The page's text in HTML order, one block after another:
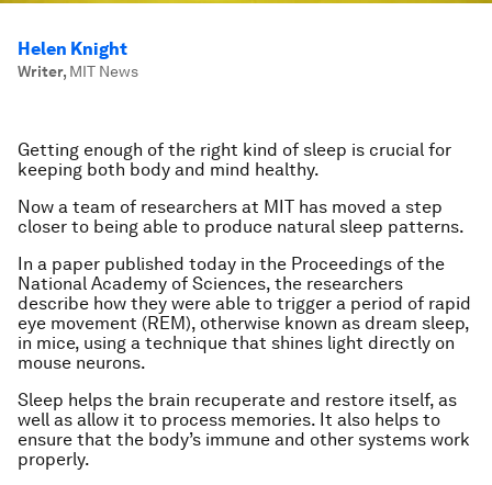
Helen Knight
Writer, MIT News
Getting enough of the right kind of sleep is crucial for
keeping both body and mind healthy.
Now a team of researchers at MIT has moved a step
closer to being able to produce natural sleep patterns.
In a paper published today in the Proceedings of the
National Academy of Sciences, the researchers
describe how they were able to trigger a period of rapid
eye movement (REM), otherwise known as dream sleep,
in mice, using a technique that shines light directly on
mouse neurons.
Sleep helps the brain recuperate and restore itself, as
well as allow it to process memories. It also helps to
ensure that the body’s immune and other systems work
properly.